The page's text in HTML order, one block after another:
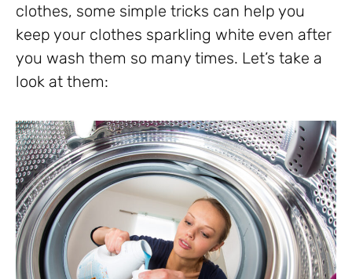
clothes, some simple tricks can help you
keep your clothes sparkling white even after
you wash them so many times. Let’s take a
look at them: